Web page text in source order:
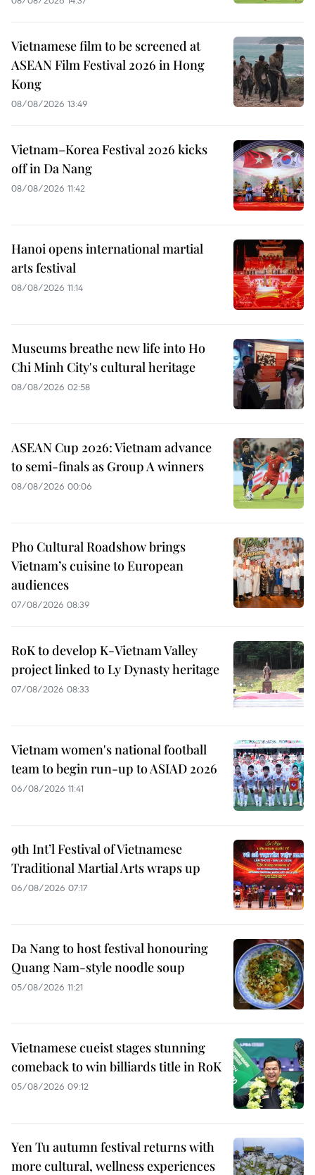
Vietnamese film to be screened at
ASEAN Film Festival 2026 in Hong
Kong
08/08/2026 13:49
Vietnam–Korea Festival 2026 kicks
off in Da Nang
08/08/2026 11:42
Hanoi opens international martial
arts festival
08/08/2026 11:14
Museums breathe new life into Ho
Chi Minh City's cultural heritage
08/08/2026 02:58
ASEAN Cup 2026: Vietnam advance
to semi-finals as Group A winners
08/08/2026 00:06
Pho Cultural Roadshow brings
Vietnam’s cuisine to European
audiences
07/08/2026 08:39
RoK to develop K-Vietnam Valley
project linked to Ly Dynasty heritage
07/08/2026 08:33
Vietnam women's national football
team to begin run-up to ASIAD 2026
06/08/2026 11:41
9th Int’l Festival of Vietnamese
Traditional Martial Arts wraps up
06/08/2026 07:17
Da Nang to host festival honouring
Quang Nam-style noodle soup
05/08/2026 11:21
Vietnamese cueist stages stunning
comeback to win billiards title in RoK
05/08/2026 09:12
Yen Tu autumn festival returns with
more cultural, wellness experiences